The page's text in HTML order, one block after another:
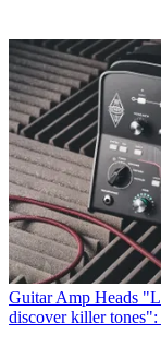
Guitar Amp Heads
discover killer